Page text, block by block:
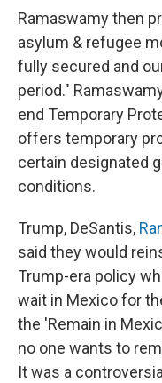
Ramaswamy then
asylum & refugee
fully secured and
period."
end Temporary
offers temporary
certain designated
conditions.
Trump, DeSantis,
said they would
Trump-era policy
wait in Mexico for
the 'Remain in
no one wants to
It was a